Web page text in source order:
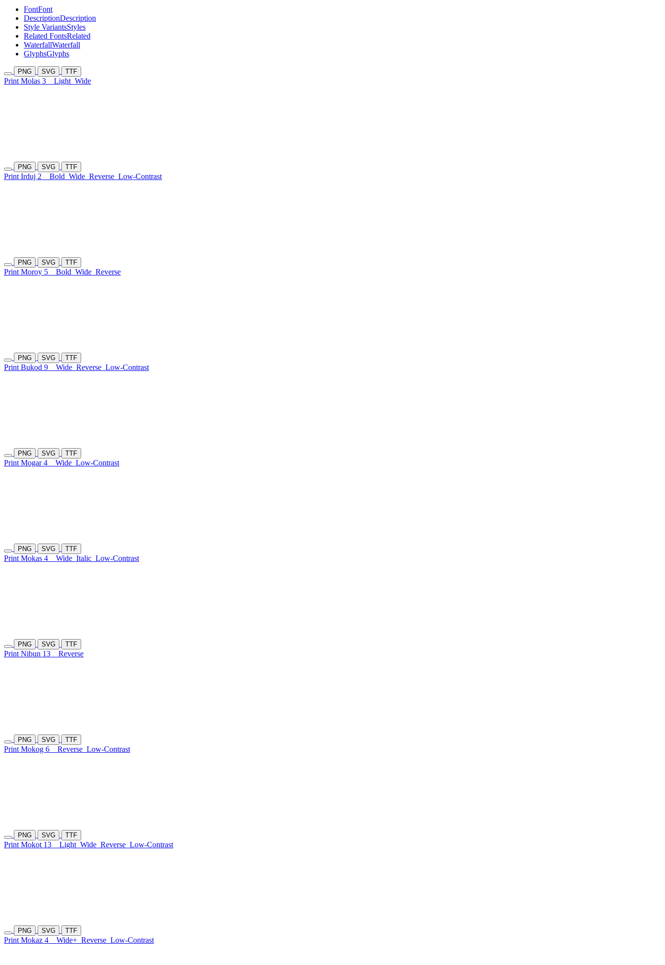
FontFont
DescriptionDescription
Style VariantsStyles
Related FontsRelated
WaterfallWaterfall
GlyphsGlyphs
PNG SVG TTF
Print Molas 3 Light Wide
PNG SVG TTF
Print Irduj 2 Bold Wide Reverse Low-Contrast
PNG SVG TTF
Print Moroy 5 Bold Wide Reverse
PNG SVG TTF
Print Bukod 9 Wide Reverse Low-Contrast
PNG SVG TTF
Print Mogar 4 Wide Low-Contrast
PNG SVG TTF
Print Mokas 4 Wide Italic Low-Contrast
PNG SVG TTF
Print Nibun 13 Reverse
PNG SVG TTF
Print Mokog 6 Reverse Low-Contrast
PNG SVG TTF
Print Mokot 13 Light Wide Reverse Low-Contrast
PNG SVG TTF
Print Mokaz 4 Wide+ Reverse Low-Contrast